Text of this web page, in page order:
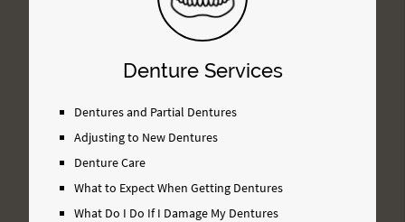
Denture Services
Dentures and Partial Dentures
Adjusting to New Dentures
Denture Care
What to Expect When Getting Dentures
What Do I Do If I Damage My Dentures